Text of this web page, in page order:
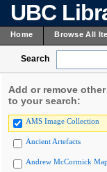
UBC
Home Browse All
Search
Add or remove
to your search:
AMS Image Collection
Ancient Artefacts
Andrew McCormick